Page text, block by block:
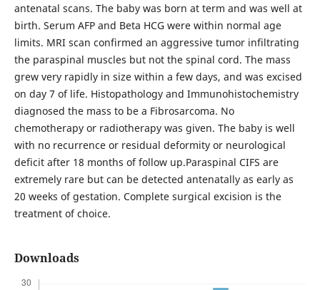
antenatal scans. The baby was born at term and was well at
birth. Serum AFP and Beta HCG were within normal age
limits. MRI scan confirmed an aggressive tumor infiltrating
the paraspinal muscles but not the spinal cord. The mass
grew very rapidly in size within a few days, and was excised
on day 7 of life. Histopathology and Immunohistochemistry
diagnosed the mass to be a Fibrosarcoma. No
chemotherapy or radiotherapy was given. The baby is well
with no recurrence or residual deformity or neurological
deficit after 18 months of follow up.Paraspinal CIFS are
extremely rare but can be detected antenatally as early as
20 weeks of gestation. Complete surgical excision is the
treatment of choice.
Downloads